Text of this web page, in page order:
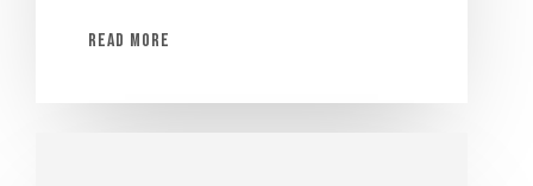
Read More